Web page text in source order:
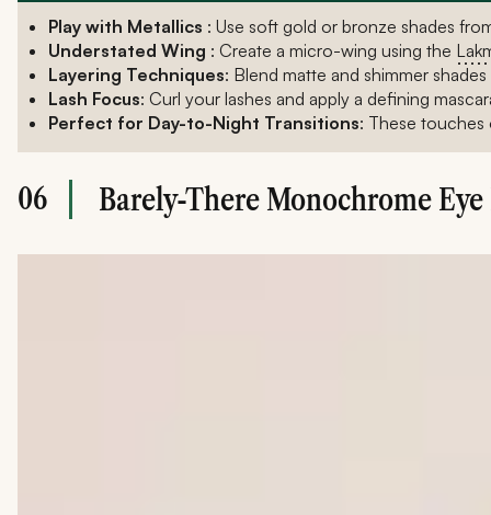
Play with Metallics : Use soft gold or bronze shades
Understated Wing : Create a micro-wing using the
Layering Techniques: Blend matte and shimmer
Lash Focus: Curl your lashes and apply a defining
Perfect for Day-to-Night Transitions: These touches
06 Barely-There Monochrome